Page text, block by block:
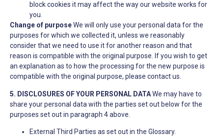
block cookies it may affect the way our website works for
you.
Change of purposeWe will only use your personal data for the
purposes for which we collected it, unless we reasonably
consider that we need to use it for another reason and that
reason is compatible with the original purpose. If you wish to get
an explanation as to how the processing for the new purpose is
compatible with the original purpose, please contact us.
5. DISCLOSURES OF YOUR PERSONAL DATAWe may have to
share your personal data with the parties set out below for the
purposes set out in paragraph 4 above.
External Third Parties as set out in the Glossary.